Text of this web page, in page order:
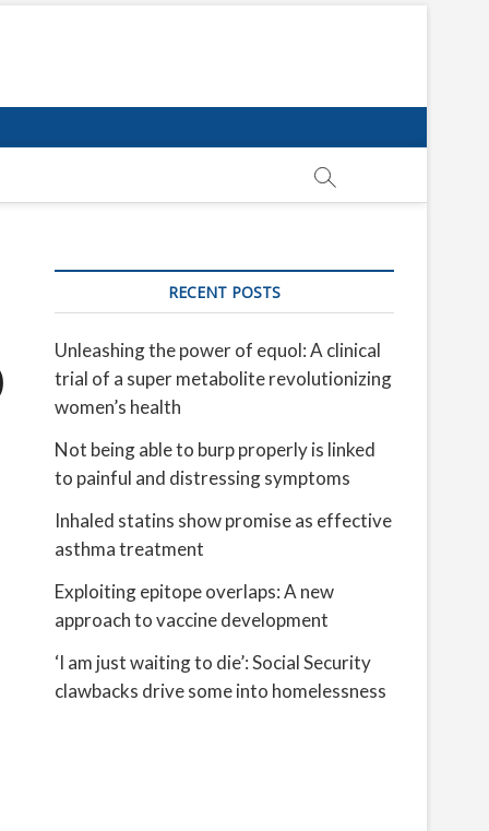
RECENT POSTS
Unleashing the power of equol: A clinical
trial of a super metabolite revolutionizing
women’s health
Not being able to burp properly is linked
to painful and distressing symptoms
Inhaled statins show promise as effective
asthma treatment
Exploiting epitope overlaps: A new
approach to vaccine development
‘I am just waiting to die’: Social Security
clawbacks drive some into homelessness